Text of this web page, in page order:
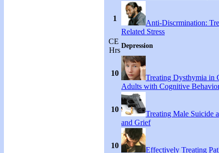
1
Anti-Discrmination:
Related Stress
CE
Hrs
Depression
10
Treating Dysthymia in
Adults with Cognitive
10
Treating Male Suicide
and Grief
10
Effectively Treating